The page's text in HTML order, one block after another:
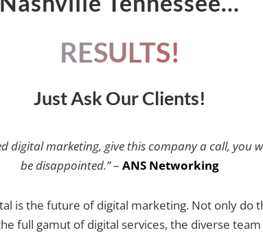
RESULTS!
Just Ask Our Clients!
digital marketing, give this company a call, you
be disappointed.”– ANS Networking
is the future of digital marketing. Not only do
full gamut of digital services, the diverse team